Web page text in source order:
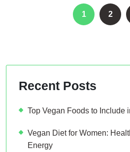
Posts
1 2
Recent Posts
Top Vegan Foods to Include
Vegan Diet for Women:
Energy